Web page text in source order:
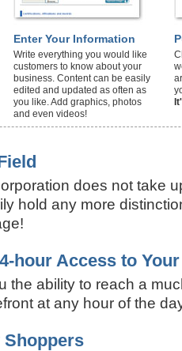
Enter Your Information
Write everything you would like
customers to know about your
business. Content can be easily
edited and updated as often as
you like. Add graphics, photos
and even videos!
does not take
hold any more
hour Access to
the ability to reach a
at any hour of the
Shoppers